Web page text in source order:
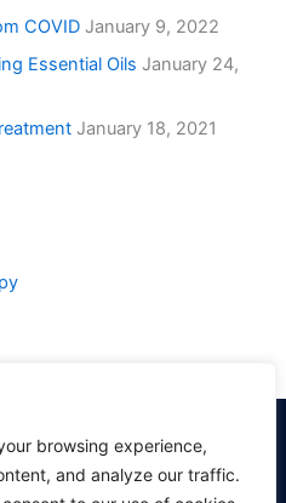
browsing experience,
and analyze our traffic.
COVID January 9, 2022
Essential Oils January 24,
January 18, 2021
Clinic's profile on Pinterest.